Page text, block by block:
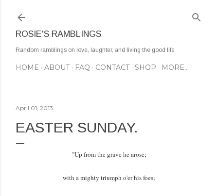
ROSIE'S RAMBLINGS
Random ramblings on love, laughter, and living the good life
HOME ABOUT FAQ CONTACT SHOP MORE…
April 01, 2013
EASTER SUNDAY.
"Up from the grave he arose;
with a mighty triumph o'er his foes;